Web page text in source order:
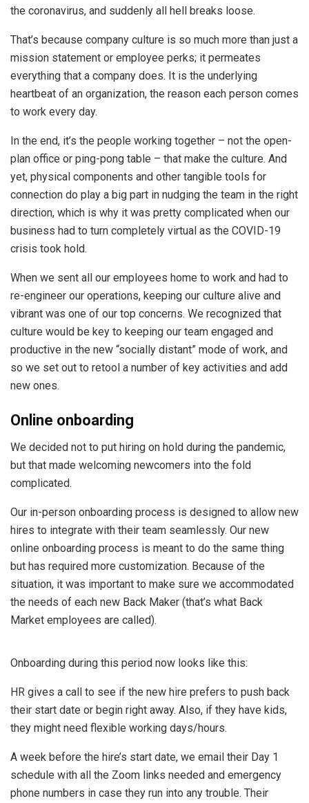
the coronavirus, and suddenly all hell breaks loose.
That’s because company culture is so much more than just a
mission statement or employee perks; it permeates
everything that a company does. It is the underlying
heartbeat of an organization, the reason each person comes
to work every day.
In the end, it’s the people working together – not the open-
plan office or ping-pong table – that make the culture. And
yet, physical components and other tangible tools for
connection do play a big part in nudging the team in the right
direction, which is why it was pretty complicated when our
business had to turn completely virtual as the COVID-19
crisis took hold.
When we sent all our employees home to work and had to
re-engineer our operations, keeping our culture alive and
vibrant was one of our top concerns. We recognized that
culture would be key to keeping our team engaged and
productive in the new “socially distant” mode of work, and
so we set out to retool a number of key activities and add
new ones.
Online onboarding
We decided not to put hiring on hold during the pandemic,
but that made welcoming newcomers into the fold
complicated.
Our in-person onboarding process is designed to allow new
hires to integrate with their team seamlessly. Our new
online onboarding process is meant to do the same thing
but has required more customization. Because of the
situation, it was important to make sure we accommodated
the needs of each new Back Maker (that’s what Back
Market employees are called).
Onboarding during this period now looks like this:
HR gives a call to see if the new hire prefers to push back
their start date or begin right away. Also, if they have kids,
they might need flexible working days/hours.
A week before the hire’s start date, we email their Day 1
schedule with all the Zoom links needed and emergency
phone numbers in case they run into any trouble. Their